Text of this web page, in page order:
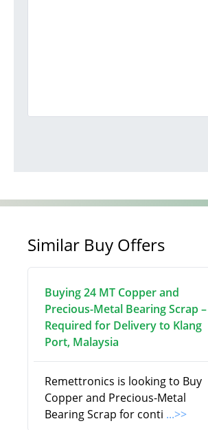
Similar Buy Offers
Buying 24 MT Copper and
Precious-Metal Bearing Scrap –
Required for Delivery to Klang
Port, Malaysia
Remettronics is looking to Buy
Copper and Precious-Metal
Bearing Scrap for conti ...>>